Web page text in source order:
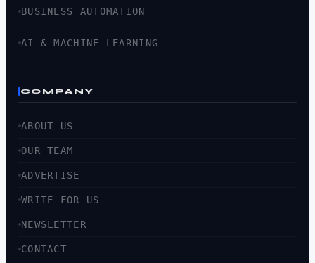
BUSINESS AUTOMATION
AI & MACHINE LEARNING
COMPANY
ABOUT US
OUR TEAM
ADVERTISE
WRITE FOR US
NEWSLETTER
CONTACT